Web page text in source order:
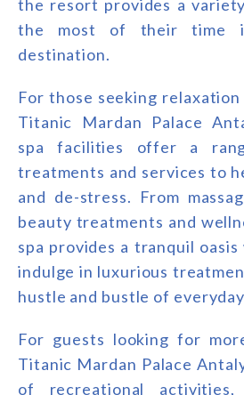
the resort provides a
the most of their time
destination.
For those seeking
Titanic Mardan Palace
spa facilities offer a
treatments and services to
and de-stress. From
beauty treatments and
spa provides a tranquil
indulge in luxurious
hustle and bustle of
For guests looking for
Titanic Mardan Palace
of recreational